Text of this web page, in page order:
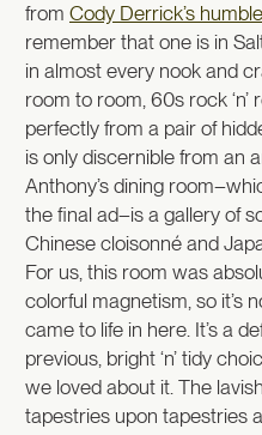
from Cody Derrick’s
remember that one is in
in almost every nook and
room to room, 60s rock
perfectly from a pair of
is only discernible from an
Anthony’s dining
the final ad–is a gallery of
Chinese cloisonné and
For us, this room was
colorful magnetism, so it’s
came to life in here. It’s a
previous, bright ‘n’ tidy
we loved about it. The
tapestries upon tapestries